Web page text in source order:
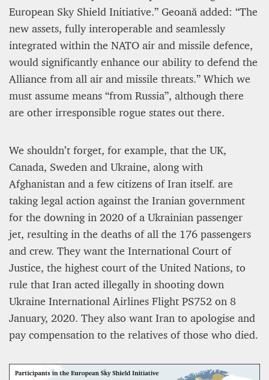
European Sky Shield Initiative.” Geoană added: “The
new assets, fully interoperable and seamlessly
integrated within the NATO air and missile defence,
would significantly enhance our ability to defend the
Alliance from all air and missile threats.” Which we
must assume means “from Russia”, although there
are other irresponsible rogue states out there.
We shouldn’t forget, for example, that the UK,
Canada, Sweden and Ukraine, along with
Afghanistan and a few citizens of Iran itself. are
taking legal action against the Iranian government
for the downing in 2020 of a Ukrainian passenger
jet, resulting in the deaths of all the 176 passengers
and crew. They want the International Court of
Justice, the highest court of the United Nations, to
rule that Iran acted illegally in shooting down
Ukraine International Airlines Flight PS752 on 8
January, 2020. They also want Iran to apologise and
pay compensation to the relatives of those who died.